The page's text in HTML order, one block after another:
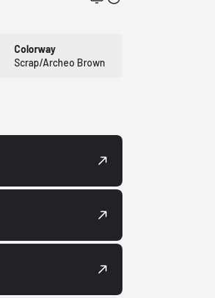
Colorway
Scrap/Archeo Brown